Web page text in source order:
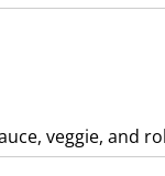
veggie, and